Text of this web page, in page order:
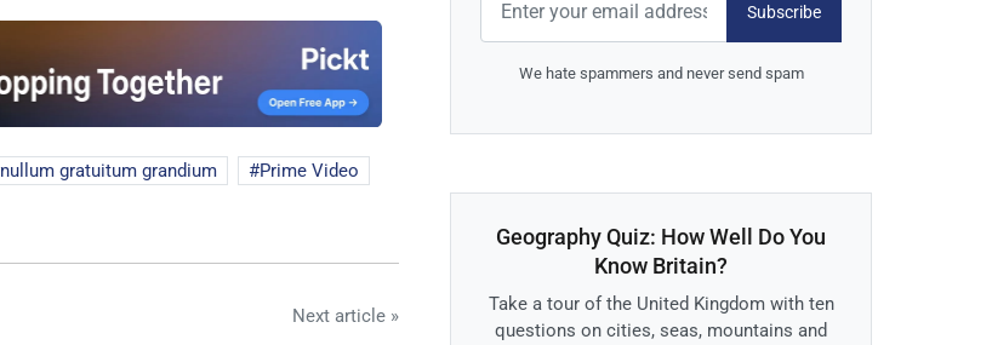
nullum gratuitum grandium
Prime Video
Next article »
Subscribe
We hate spammers and never send spam
Geography Quiz: How Well Do You
Know Britain?
Take a tour of the United Kingdom with ten
questions on cities, seas, mountains and